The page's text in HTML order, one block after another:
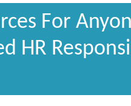
For
HR